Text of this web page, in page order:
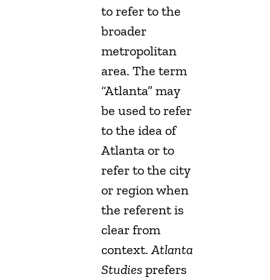
to refer to the
broader
metropolitan
area. The term
“Atlanta” may
be used to refer
to the idea of
Atlanta or to
refer to the city
or region when
the referent is
clear from
context.Atlanta
Studiesprefers